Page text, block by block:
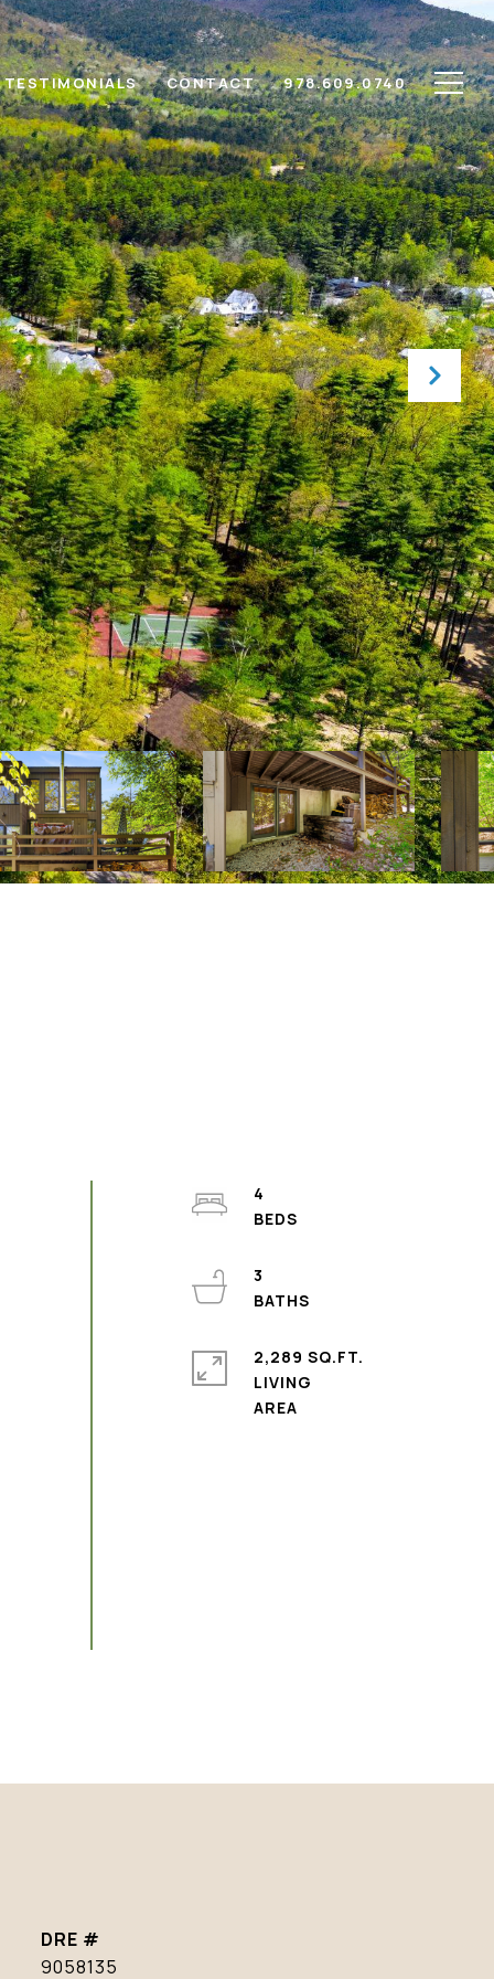
TESTIMONIALS CONTACT 978.609.0740
4
3
2,289 SQ.FT.
LIVING
DRE #
9058135